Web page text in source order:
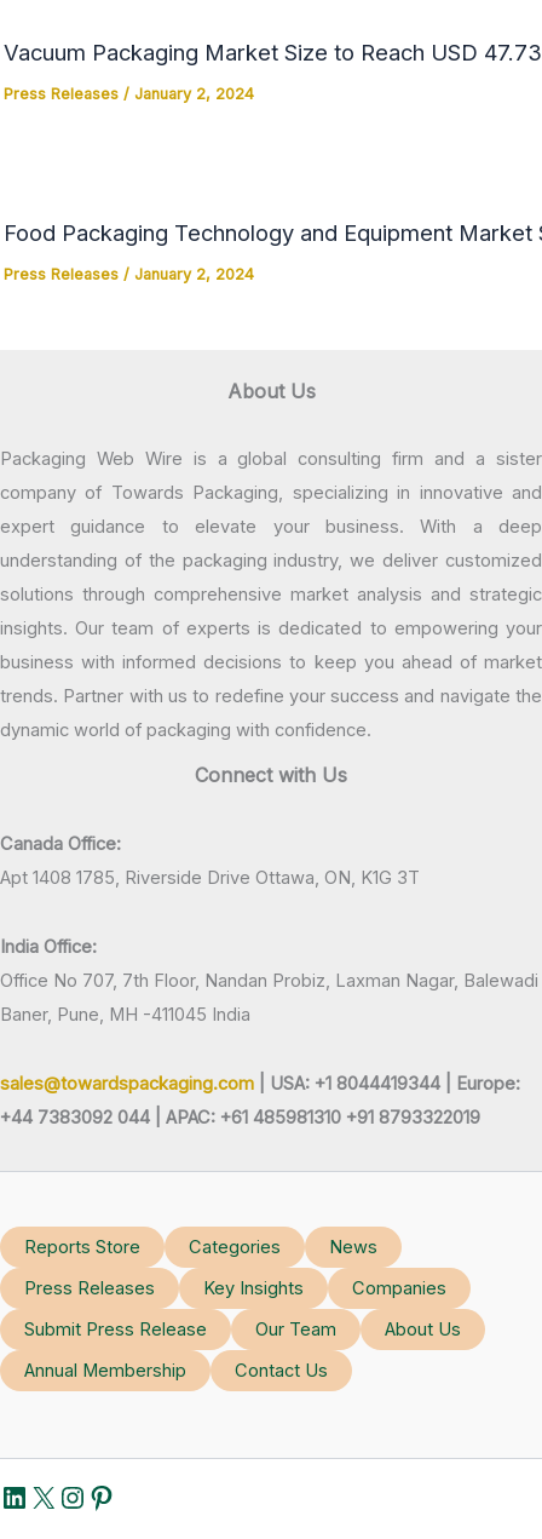
Vacuum Packaging Market Size to Reach USD
Press Releases/ January 2, 2024
Food Packaging Technology and Equipment
Press Releases/ January 2, 2024
About Us
Packaging Web Wire is a global consulting firm and a sister
company of Towards Packaging, specializing in innovative and
expert guidance to elevate your business. With a deep
understanding of the packaging industry, we deliver customized
solutions through comprehensive market analysis and strategic
insights. Our team of experts is dedicated to empowering your
business with informed decisions to keep you ahead of market
trends. Partner with us to redefine your success and navigate the
dynamic world of packaging with confidence.
Connect with Us
Canada Office:
Apt 1408 1785, Riverside Drive Ottawa, ON, K1G 3T
India Office:
Office No 707, 7th Floor, Nandan Probiz, Laxman Nagar, Balewadi
Baner, Pune, MH -411045 India
sales@towardspackaging.com | USA: +1 8044419344 |
Europe:
+44 7383092 044 | APAC: +61 485981310 +91 8793322019
Reports Store Categories
News
Press Releases
Key Insights
Companies
Submit Press Release
Our Team
About Us
Annual Membership
Contact Us
LinkedIn
X Instagram
Pinterest